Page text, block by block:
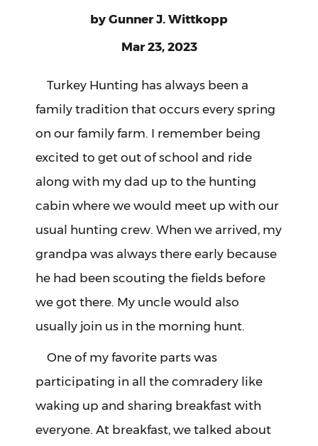
by Gunner J. Wittkopp
Mar 23, 2023
Turkey Hunting has always been a
family tradition that occurs every spring
on our family farm. I remember being
excited to get out of school and ride
along with my dad up to the hunting
cabin where we would meet up with our
usual hunting crew. When we arrived, my
grandpa was always there early because
he had been scouting the fields before
we got there. My uncle would also
usually join us in the morning hunt.
One of my favorite parts was
participating in all the comradery like
waking up and sharing breakfast with
everyone. At breakfast, we talked about